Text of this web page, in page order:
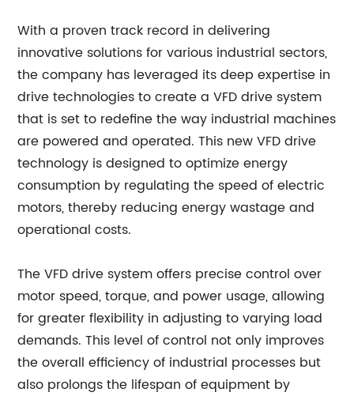
With a proven track record in delivering
innovative solutions for various industrial sectors,
the company has leveraged its deep expertise in
drive technologies to create a VFD drive system
that is set to redefine the way industrial machines
are powered and operated. This new VFD drive
technology is designed to optimize energy
consumption by regulating the speed of electric
motors, thereby reducing energy wastage and
operational costs.
The VFD drive system offers precise control over
motor speed, torque, and power usage, allowing
for greater flexibility in adjusting to varying load
demands. This level of control not only improves
the overall efficiency of industrial processes but
also prolongs the lifespan of equipment by